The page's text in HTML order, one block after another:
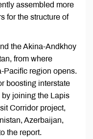
assembled more
for the structure of
the Akina-Andkhoy
from where
Pacific region opens.
boosting interstate
joining the Lapis
Corridor project,
Azerbaijan,
the report.